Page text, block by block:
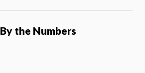
By the Numbers